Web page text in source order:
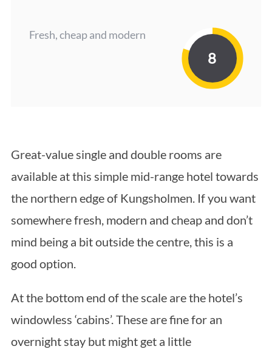
Fresh, cheap and modern
8
Great-value single and double rooms are
available at this simple mid-range hotel towards
the northern edge of Kungsholmen. If you want
somewhere fresh, modern and cheap and don’t
mind being a bit outside the centre, this is a
good option.
At the bottom end of the scale are the hotel’s
windowless ‘cabins’. These are fine for an
overnight stay but might get a little